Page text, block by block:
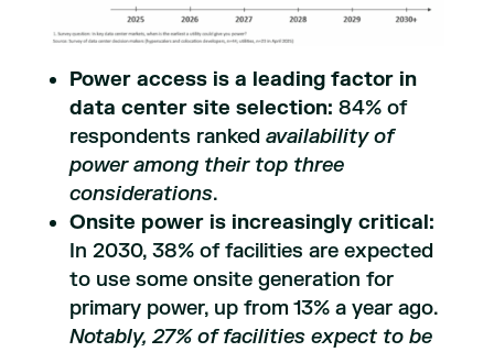
Power access is a leading factor in
data center site selection: 84% of
respondents ranked availability of
power among their top three
considerations.
Onsite power is increasingly critical:
In 2030, 38% of facilities are expected
to use some onsite generation for
primary power, up from 13% a year ago.
Notably, 27% of facilities expect to be